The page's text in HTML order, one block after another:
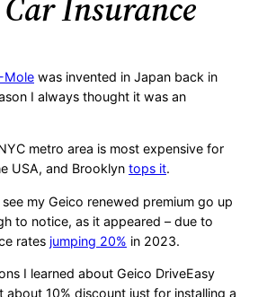
Insurance
Mole was invented in Japan back in
I always thought it was an
metro area is most expensive for
USA, and Brooklyn tops it.
my Geico renewed premium go up
to notice, as it appeared – due to
rates jumping 20% in 2023.
I learned about Geico DriveEasy
about 10% discount just for installing a